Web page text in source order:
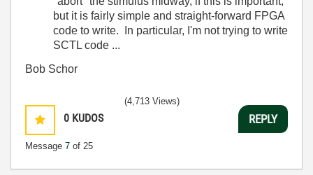
but it is fairly simple and straight-forward FPGA
code to write. In particular, I'm not trying to write
SCTL code ...
Bob Schor
0 KUDOS
Message 7 of 25
(4,713 Views)
REPLY